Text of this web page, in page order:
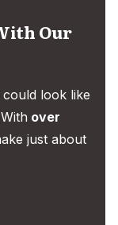
Our
look like
over
just about